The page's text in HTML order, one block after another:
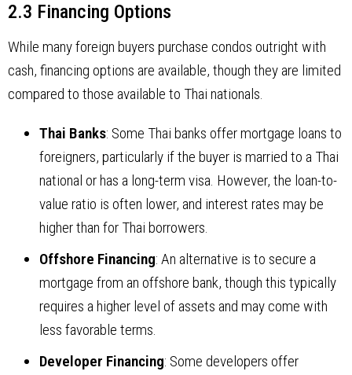
2.3 Financing Options
While many foreign buyers purchase condos outright with
cash, financing options are available, though they are limited
compared to those available to Thai nationals.
Thai Banks: Some Thai banks offer mortgage loans to
foreigners, particularly if the buyer is married to a Thai
national or has a long-term visa. However, the loan-to-
value ratio is often lower, and interest rates may be
higher than for Thai borrowers.
Offshore Financing: An alternative is to secure a
mortgage from an offshore bank, though this typically
requires a higher level of assets and may come with
less favorable terms.
Developer Financing: Some developers offer